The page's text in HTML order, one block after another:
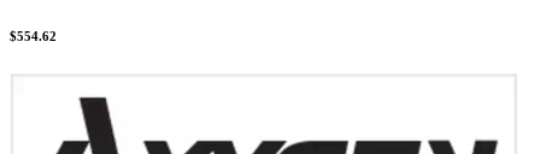
$554.62